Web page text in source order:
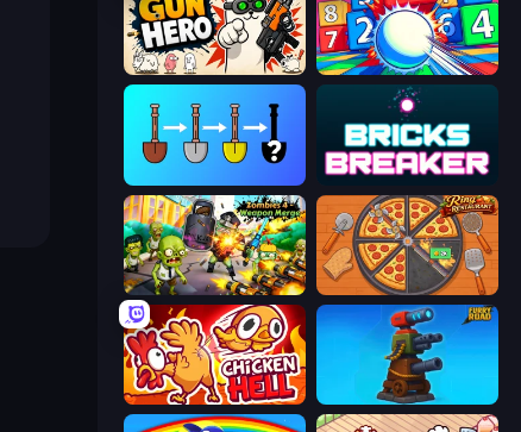
Gun Hero: Cat Survival Entropy
Bricks Breaker
Zombies 4 Weapon Merge Ring Restaurant
Chicken Hell Furry Road